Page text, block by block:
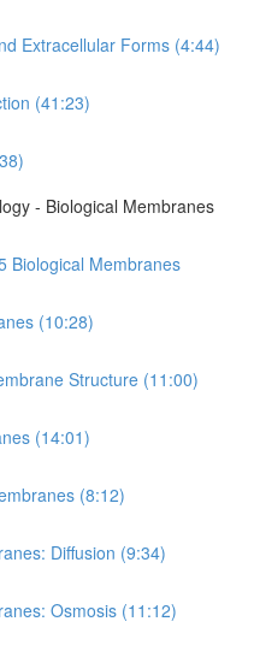
Extracellular Forms (4:44)
(41:23)
- Biological Membranes
Biological Membranes
(10:28)
Structure (11:00)
(14:01)
(8:12)
Diffusion (9:34)
Osmosis (11:12)